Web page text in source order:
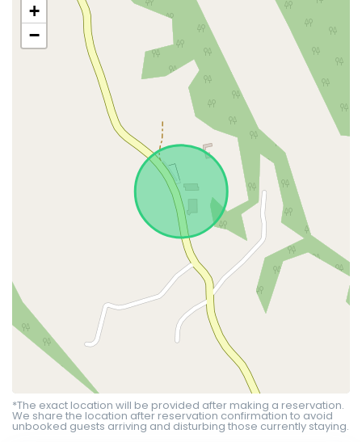
+
−
*The exact location will be provided after making a reservation.
We share the location after reservation confirmation to avoid
unbooked guests arriving and disturbing those currently staying.